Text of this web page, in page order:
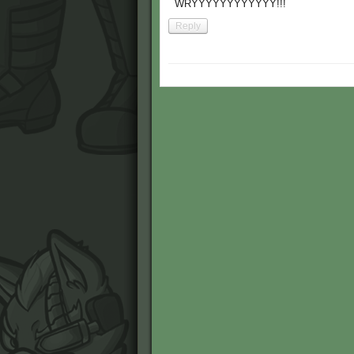
WRYYYYYYYYYYYY!!!
Reply